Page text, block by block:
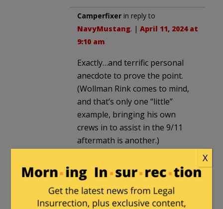
Camperfixer in reply to
NavyMustang. | April 11, 2024 at
9:10 am
Exactly…and terrific personal
anecdote to prove the point.
(Wollman Rink comes to mind,
and that’s only one “little”
example, bringing his own
crews in to assist in the 9/11
aftermath is another.)
“Pastor in Chief”…and all of us –
if we admit it to ourselves –
have foibles that had we’d been
X